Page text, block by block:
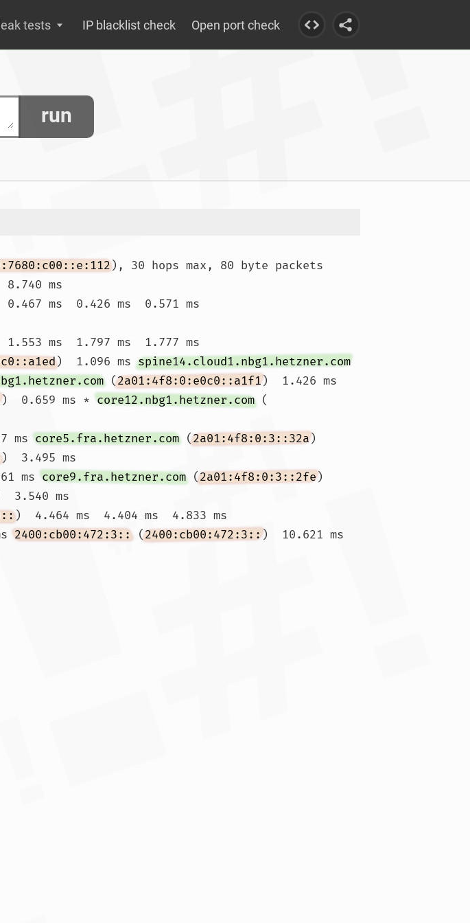
tests IP blacklist check Open port check
run
), 30 hops max, 80 byte packets
ms
ms  0.426 ms  0.571 ms
ms  1.797 ms  1.777 ms
)  1.096 ms spine14.cloud1.nbg1.hetzner.com
(2a01:4f8:0:e0c0::a1f1)  1.426 ms
)  0.659 ms * core12.nbg1.hetzner.com (
ms core5.fra.hetzner.com (2a01:4f8:0:3::32a)
)  3.495 ms
ms core9.fra.hetzner.com (2a01:4f8:0:3::2fe)
3.540 ms
)  4.464 ms  4.404 ms  4.833 ms
2400:cb00:472:3:: (2400:cb00:472:3::)  10.621 ms